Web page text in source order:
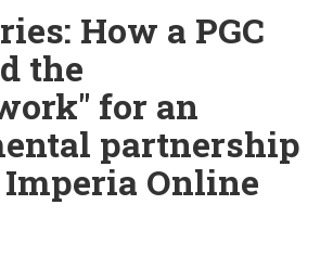
How a PGC
the
for an
partnership
Online